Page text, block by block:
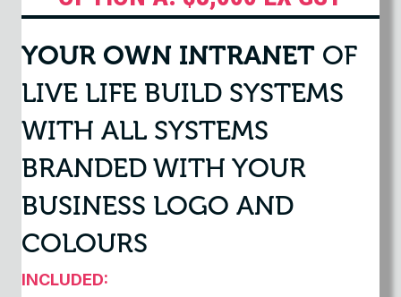
YOUR OWN INTRANET OF
LIVE LIFE BUILD SYSTEMS
WITH ALL SYSTEMS
BRANDED WITH YOUR
BUSINESS LOGO AND
COLOURS
INCLUDED: